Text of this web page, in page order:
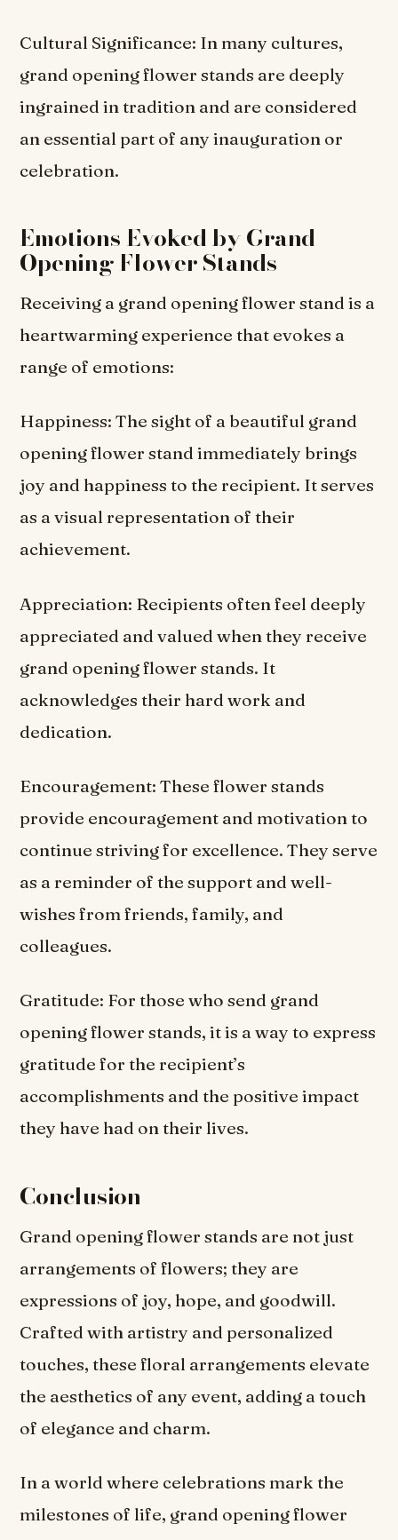
Cultural Significance: In many cultures,
grand opening flower stands are deeply
ingrained in tradition and are considered
an essential part of any inauguration or
celebration.
Emotions Evoked by Grand
Opening Flower Stands
Receiving a grand opening flower stand is a
heartwarming experience that evokes a
range of emotions:
Happiness: The sight of a beautiful grand
opening flower stand immediately brings
joy and happiness to the recipient. It serves
as a visual representation of their
achievement.
Appreciation: Recipients often feel deeply
appreciated and valued when they receive
grand opening flower stands. It
acknowledges their hard work and
dedication.
Encouragement: These flower stands
provide encouragement and motivation to
continue striving for excellence. They serve
as a reminder of the support and well-
wishes from friends, family, and
colleagues.
Gratitude: For those who send grand
opening flower stands, it is a way to express
gratitude for the recipient’s
accomplishments and the positive impact
they have had on their lives.
Conclusion
Grand opening flower stands are not just
arrangements of flowers; they are
expressions of joy, hope, and goodwill.
Crafted with artistry and personalized
touches, these floral arrangements elevate
the aesthetics of any event, adding a touch
of elegance and charm.
In a world where celebrations mark the
milestones of life, grand opening flower